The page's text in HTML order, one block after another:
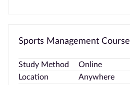
Sports Management Course
Study Method
Online
Location
Anywhere